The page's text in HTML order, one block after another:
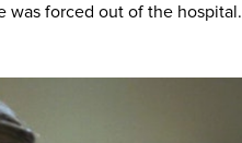
was forced out of the hospital.